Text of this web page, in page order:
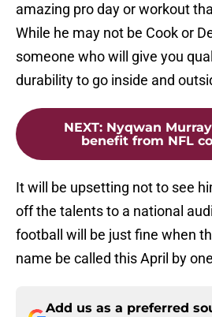
amazing pro day or workout
While he may not be Cook or
someone who will give you
durability to go inside and
NEXT: Nyqwan
benefit from NFL
It will be upsetting not to see
off the talents to a national
football will be just fine when
name be called this April by
Add us as a preferred